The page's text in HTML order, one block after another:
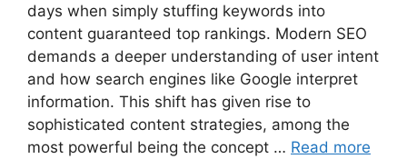
days when simply stuffing keywords into
content guaranteed top rankings. Modern SEO
demands a deeper understanding of user intent
and how search engines like Google interpret
information. This shift has given rise to
sophisticated content strategies, among the
most powerful being the concept … Read more